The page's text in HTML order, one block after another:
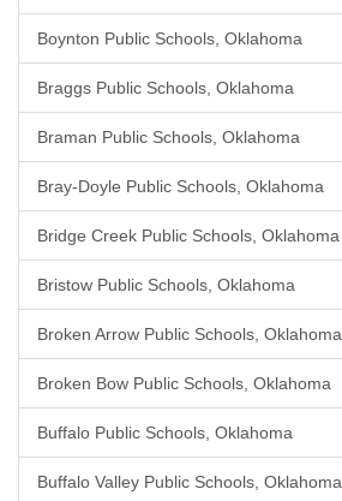
Boynton Public Schools, Oklahoma
Braggs Public Schools, Oklahoma
Braman Public Schools, Oklahoma
Bray-Doyle Public Schools, Oklahoma
Bridge Creek Public Schools, Oklahoma
Bristow Public Schools, Oklahoma
Broken Arrow Public Schools, Oklahoma
Broken Bow Public Schools, Oklahoma
Buffalo Public Schools, Oklahoma
Buffalo Valley Public Schools, Oklahoma